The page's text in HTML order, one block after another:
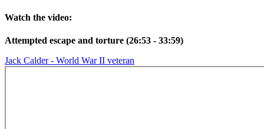
Watch the video:
Attempted escape and torture (26:53 - 33:59)
Jack Calder - World War II veteran